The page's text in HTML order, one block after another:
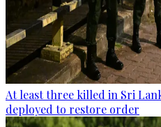
At least three killed in Sri
deployed to restore order